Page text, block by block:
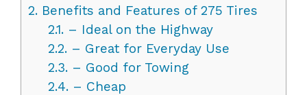
2. Benefits and Features of 275 Tires
2.1.– Ideal on the Highway
2.2.– Great for Everyday Use
2.3.– Good for Towing
2.4.– Cheap